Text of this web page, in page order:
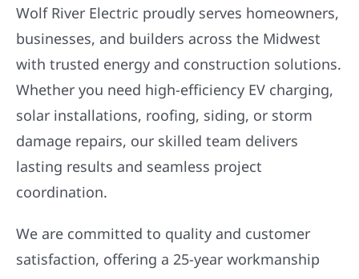
Wolf River Electric proudly serves homeowners,
businesses, and builders across the Midwest
with trusted energy and construction solutions.
Whether you need high-efficiency EV charging,
solar installations, roofing, siding, or storm
damage repairs, our skilled team delivers
lasting results and seamless project
coordination.
We are committed to quality and customer
satisfaction, offering a 25-year workmanship